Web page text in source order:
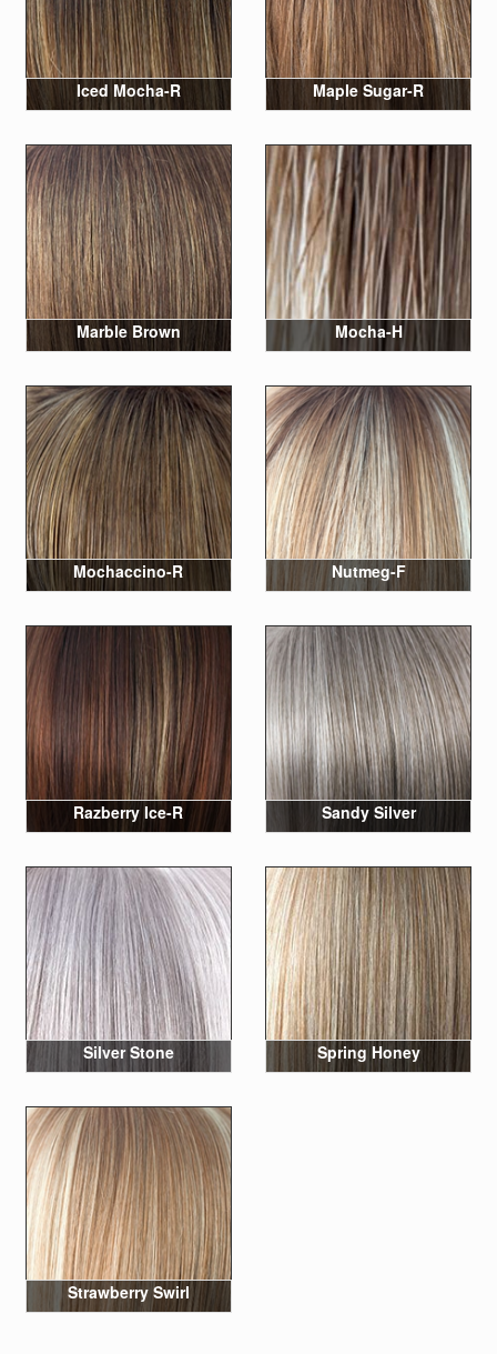
Iced Mocha-R Maple Sugar-R
Marble Brown Mocha-H
Mochaccino-R Nutmeg-F
Razberry Ice-R Sandy Silver
Silver Stone Spring Honey
Strawberry Swirl